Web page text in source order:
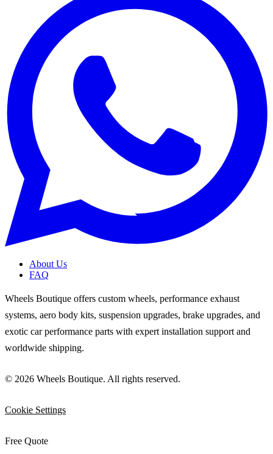
About Us
FAQ
Wheels Boutique offers custom wheels, performance exhaust
systems, aero body kits, suspension upgrades, brake upgrades, and
exotic car performance parts with expert installation support and
worldwide shipping.
© 2026 Wheels Boutique. All rights reserved.
Cookie Settings
Free Quote